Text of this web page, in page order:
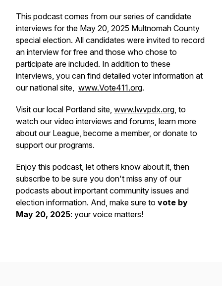
This podcast comes from our series of candidate
interviews for the May 20, 2025 Multnomah County
special election. All candidates were invited to record
an interview for free and those who chose to
participate are included. In addition to these
interviews, you can find detailed voter information at
our national site, www.Vote411.org.
Visit our local Portland site, www.lwvpdx.org, to
watch our video interviews and forums, learn more
about our League, become a member, or donate to
support our programs.
Enjoy this podcast, let others know about it, then
subscribe to be sure you don't miss any of our
podcasts about important community issues and
election information. And, make sure to vote by
May 20, 2025: your voice matters!